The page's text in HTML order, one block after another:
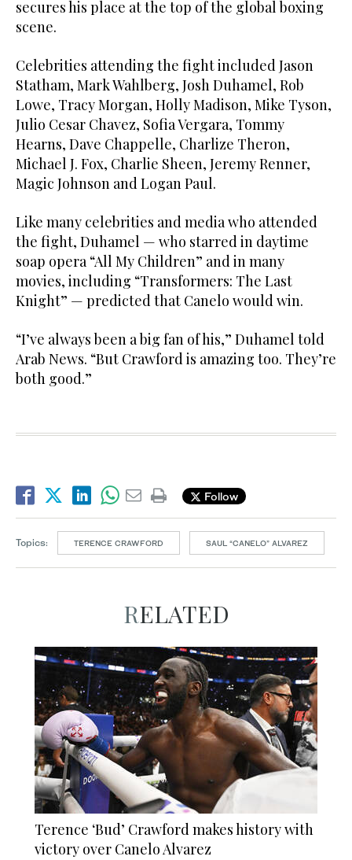
secures his place at the top of the global boxing
scene.
Celebrities attending the fight included Jason
Statham, Mark Wahlberg, Josh Duhamel, Rob
Lowe, Tracy Morgan, Holly Madison, Mike Tyson,
Julio Cesar Chavez, Sofia Vergara, Tommy
Hearns, Dave Chappelle, Charlize Theron,
Michael J. Fox, Charlie Sheen, Jeremy Renner,
Magic Johnson and Logan Paul.
Like many celebrities and media who attended
the fight, Duhamel — who starred in daytime
soap opera “All My Children” and in many
movies, including “Transformers: The Last
Knight” — predicted that Canelo would win.
“I’ve always been a big fan of his,” Duhamel told
Arab News. “But Crawford is amazing too. They’re
both good.”
Follow
Topics: TERENCE CRAWFORD SAUL “CANELO” ALVAREZ
RELATED
Terence ‘Bud’ Crawford makes history with
victory over Canelo Alvarez